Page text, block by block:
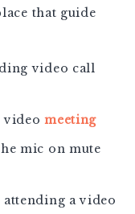
that guide
video call
videomeeting
mic on mute
a video